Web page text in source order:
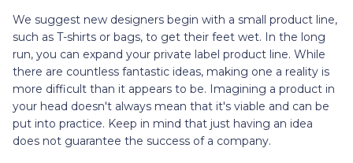
We suggest new designers begin with a small product line,
such as T-shirts or bags, to get their feet wet. In the long
run, you can expand your private label product line. While
there are countless fantastic ideas, making one a reality is
more difficult than it appears to be. Imagining a product in
your head doesn't always mean that it's viable and can be
put into practice. Keep in mind that just having an idea
does not guarantee the success of a company.